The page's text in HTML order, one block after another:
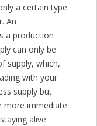
a certain type
An
a production
can only be
supply, which,
with your
supply but
more immediate
alive